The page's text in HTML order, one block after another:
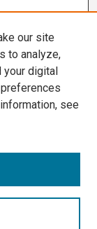
our site
to analyze,
your digital
see